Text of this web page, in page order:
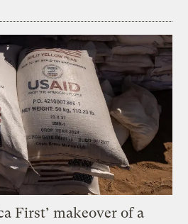
First’ makeover of a